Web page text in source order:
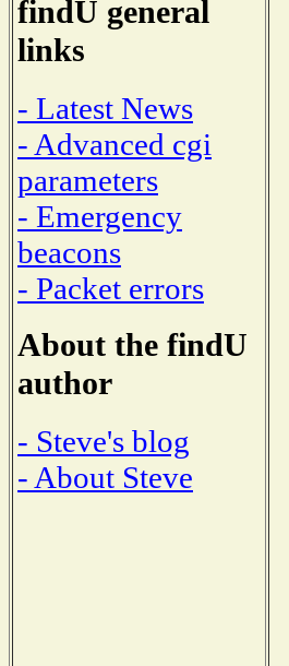
findU general
links
- Latest News
- Advanced cgi
parameters
- Emergency
beacons
- Packet errors
About the findU
author
- Steve's blog
- About Steve